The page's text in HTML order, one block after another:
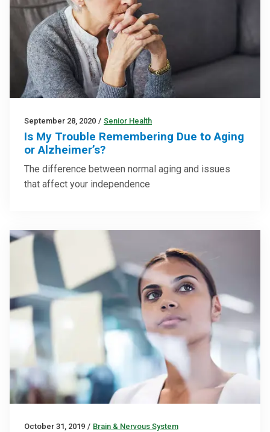
September 28, 2020 / Senior Health
Is My Trouble Remembering Due to Aging
or Alzheimer’s?
The difference between normal aging and issues
that affect your independence
October 31, 2019 / Brain & Nervous System